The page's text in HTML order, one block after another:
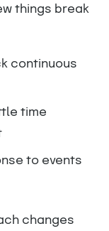
things break
continuous
time
to events
changes